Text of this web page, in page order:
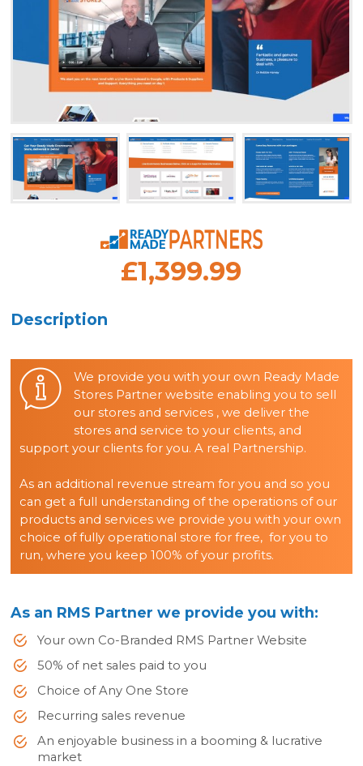
£1,399.99
Description
We provide you with your own Ready Made
Stores Partner website enabling you to sell
our stores and services , we deliver the
stores and service to your clients, and
support your clients for you. A real Partnership.
As an additional revenue stream for you and so you
can get a full understanding of the operations of our
products and services we provide you with your own
choice of fully operational store for free, for you to
run, where you keep 100% of your profits.
As an RMS Partner we provide you with:
Your own Co-Branded RMS Partner Website
50% of net sales paid to you
Choice of Any One Store
Recurring sales revenue
An enjoyable business in a booming & lucrative
market